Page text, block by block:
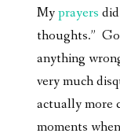
Myprayers
thoughts.”
anything
very much
actually more
moments